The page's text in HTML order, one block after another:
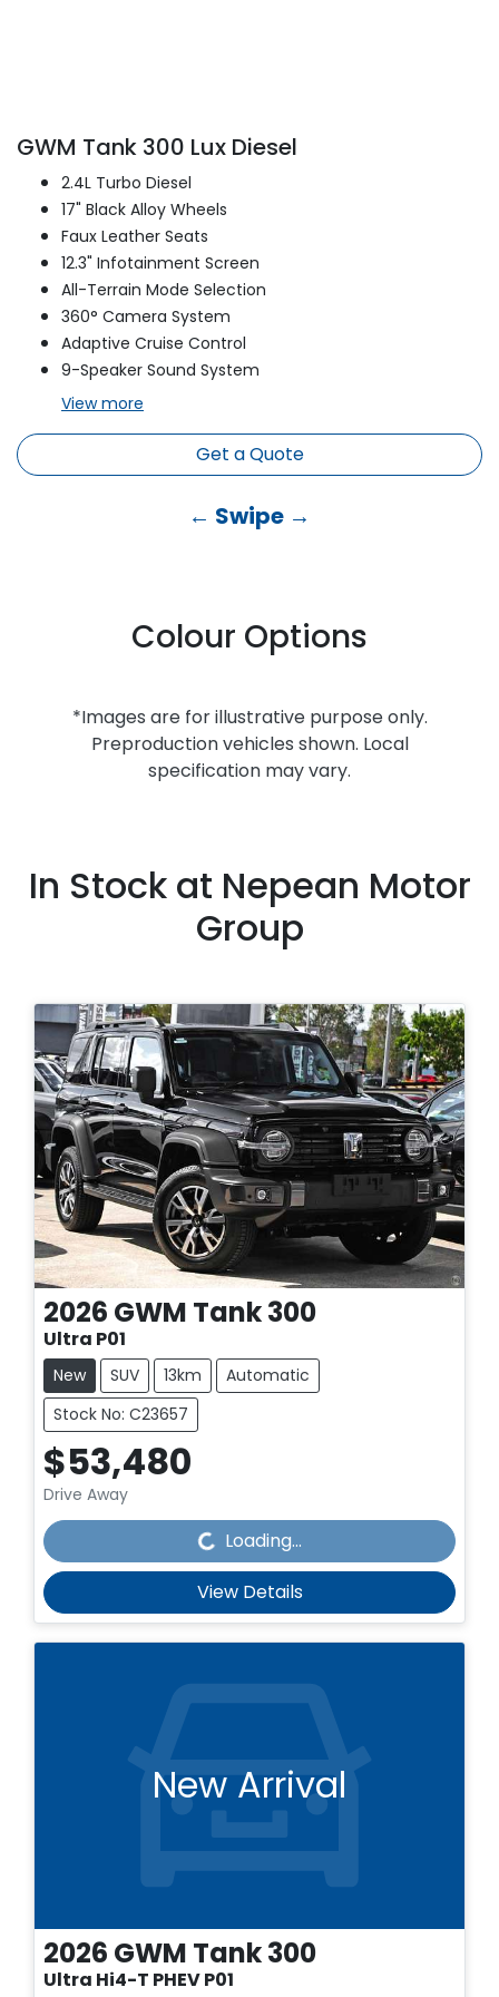
GWM Tank 300 Lux Diesel
2.4L Turbo Diesel
17" Black Alloy Wheels
Faux Leather Seats
12.3" Infotainment Screen
All-Terrain Mode Selection
360° Camera System
Adaptive Cruise Control
9-Speaker Sound System
Viewmore
Get a Quote
← Swipe →
Colour Options
*Images are for illustrative purpose only.
Preproduction vehicles shown. Local
specification may vary.
In Stock at Nepean Motor
Group
2026 GWM Tank 300
Ultra P01
New SUV 13km
Automatic
Stock No: C23657
$53,480
Drive Away
Loading... Loading...
View Details
New Arrival
2026 GWM Tank 300
Ultra Hi4-T PHEV P01